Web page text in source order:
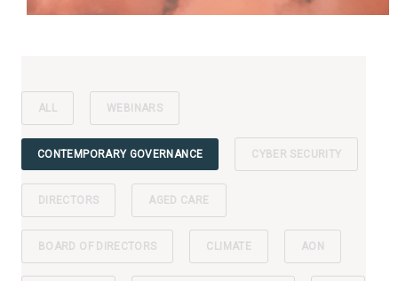
ALL WEBINARS
CONTEMPORARY GOVERNANCE CYBER SECURITY
DIRECTORS AGED CARE
BOARD OF DIRECTORS CLIMATE AON